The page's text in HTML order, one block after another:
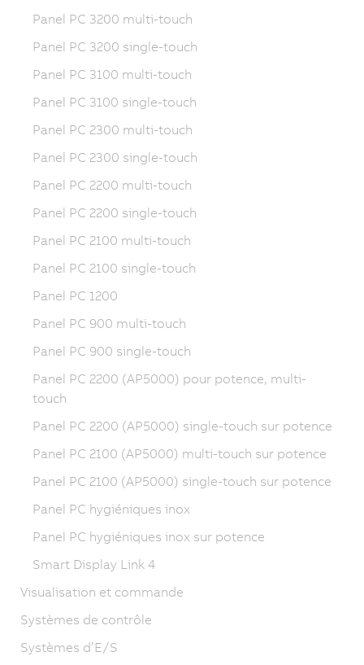
Panel PC 3200 multi-touch
Panel PC 3200 single-touch
Panel PC 3100 multi-touch
Panel PC 3100 single-touch
Panel PC 2300 multi-touch
Panel PC 2300 single-touch
Panel PC 2200 multi-touch
Panel PC 2200 single-touch
Panel PC 2100 multi-touch
Panel PC 2100 single-touch
Panel PC 1200
Panel PC 900 multi-touch
Panel PC 900 single-touch
Panel PC 2200 (AP5000) pour potence, multi-
touch
Panel PC 2200 (AP5000) single-touch sur potence
Panel PC 2100 (AP5000) multi-touch sur potence
Panel PC 2100 (AP5000) single-touch sur potence
Panel PC hygiéniques inox
Panel PC hygiéniques inox sur potence
Smart Display Link 4
Visualisation et commande
Systèmes de contrôle
Systèmes d’E/S